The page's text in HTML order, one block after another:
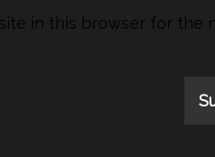
in this browser for the